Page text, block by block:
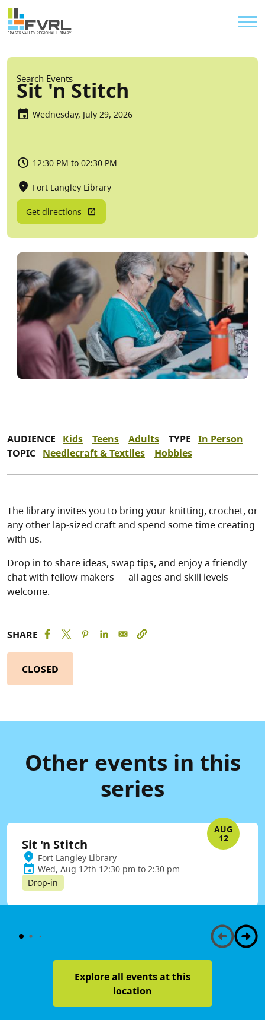
Skip to main content
Sitewide Alert
Breadcrumb
Search Events
Sit 'n Stitch
Wednesday, July 29, 2026
12:30 PM to 02:30 PM
Fort Langley Library
Get directions
AUDIENCE Kids Teens Adults TYPE In Person
TOPIC Needlecraft & Textiles Hobbies
The library invites you to bring your knitting, crochet, or
any other lap-sized craft and spend some time creating
with us.
Drop in to share ideas, swap tips, and enjoy a friendly
chat with fellow makers — all ages and skill levels
welcome.
SHARE
CLOSED
Other events in this
series
AUG
12
Sit 'n Stitch
Fort Langley Library
Wed, Aug 12th 12:30 pm to 2:30 pm
Drop-in
Explore all events at this
location